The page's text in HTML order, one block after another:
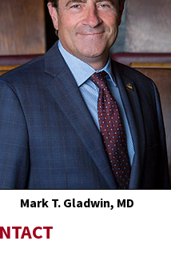
Mark T. Gladwin, MD